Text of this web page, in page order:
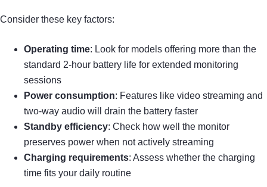
Consider these key factors:
Operating time: Look for models offering more than the
standard 2-hour battery life for extended monitoring
sessions
Power consumption: Features like video streaming and
two-way audio will drain the battery faster
Standby efficiency: Check how well the monitor
preserves power when not actively streaming
Charging requirements: Assess whether the charging
time fits your daily routine